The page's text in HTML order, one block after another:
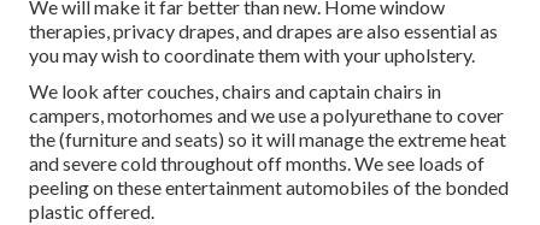
We will make it far better than new. Home window
therapies, privacy drapes, and drapes are also essential as
you may wish to coordinate them with your upholstery.
We look after couches, chairs and captain chairs in
campers, motorhomes and we use a polyurethane to cover
the (furniture and seats) so it will manage the extreme heat
and severe cold throughout off months. We see loads of
peeling on these entertainment automobiles of the bonded
plastic offered.